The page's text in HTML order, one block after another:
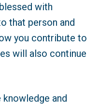
with
that person and
you contribute to
will also continue
and